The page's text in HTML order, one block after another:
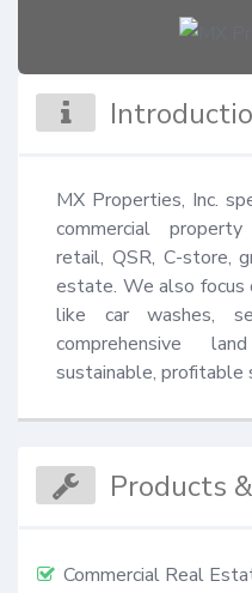
MX Properties, Inc.
commercial
retail, QSR, C-store,
estate. We also focus
like car washes,
comprehensive
sustainable, profitable
Products
Commercial Real